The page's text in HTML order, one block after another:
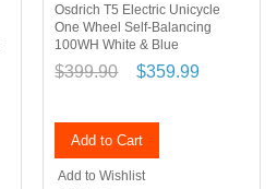
Osdrich T5 Electric Unicycle
One Wheel Self-Balancing
100WH White & Blue
$399.90 $359.99
Add to Cart
Add to Wishlist